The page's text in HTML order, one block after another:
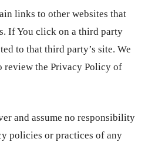
links to other websites that
If You click on a third party
to that third party’s site. We
review the Privacy Policy of
and assume no responsibility
policies or practices of any